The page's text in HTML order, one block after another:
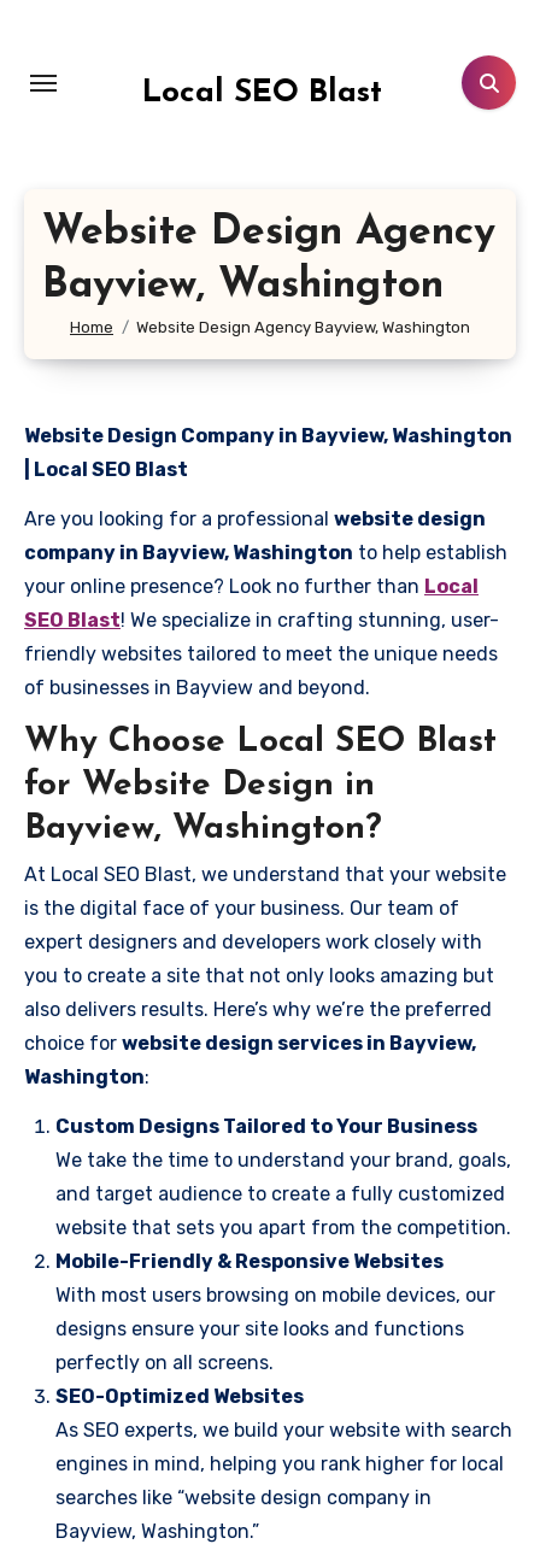
content
Local SEO Blast
Website Design Agency
Bayview, Washington
Home Website Design Agency Bayview, Washington
Website Design Company in Bayview, Washington
| Local SEO Blast
Are you looking for a professional website design
company in Bayview, Washington to help establish
your online presence? Look no further than Local
SEO Blast! We specialize in crafting stunning, user-
friendly websites tailored to meet the unique needs
of businesses in Bayview and beyond.
Why Choose Local SEO Blast
for Website Design in
Bayview, Washington?
At Local SEO Blast, we understand that your website
is the digital face of your business. Our team of
expert designers and developers work closely with
you to create a site that not only looks amazing but
also delivers results. Here’s why we’re the preferred
choice for website design services in Bayview,
Washington:
Custom Designs Tailored to Your Business
We take the time to understand your brand, goals,
and target audience to create a fully customized
website that sets you apart from the competition.
Mobile-Friendly & Responsive Websites
With most users browsing on mobile devices, our
designs ensure your site looks and functions
perfectly on all screens.
SEO-Optimized Websites
As SEO experts, we build your website with search
engines in mind, helping you rank higher for local
searches like “website design company in
Bayview, Washington.”